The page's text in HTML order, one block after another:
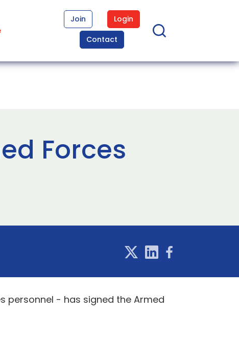
Join
Login
Contact
Forces
personnel - has signed the Armed